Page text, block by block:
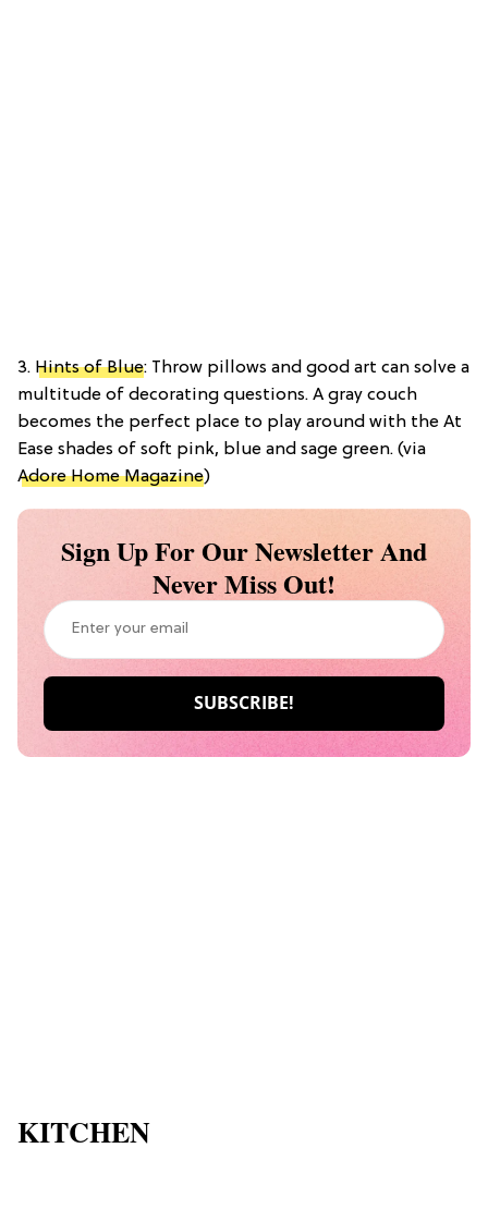
3. Hints of Blue: Throw pillows and good art can solve a
multitude of decorating questions. A gray couch
becomes the perfect place to play around with the At
Ease shades of soft pink, blue and sage green. (via
Adore Home Magazine)
Sign Up For Our Newsletter And
Never Miss Out!
KITCHEN